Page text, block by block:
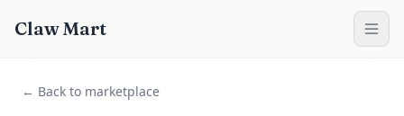
Claw Mart
← Back to marketplace